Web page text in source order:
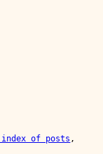
index of posts ,